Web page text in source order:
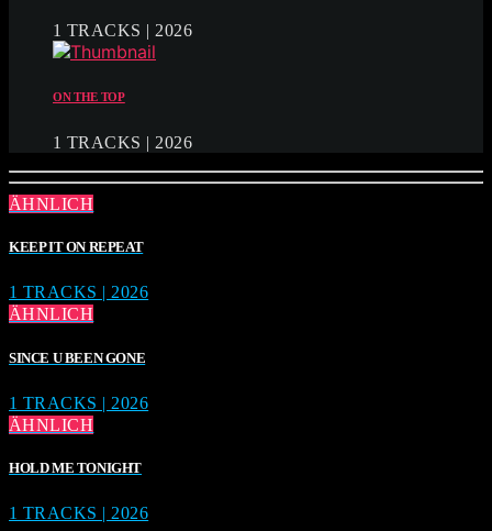
1 TRACKS | 2026
ON THE TOP
1 TRACKS | 2026
ÄHNLICH
KEEP IT ON REPEAT
1 TRACKS | 2026
ÄHNLICH
SINCE U BEEN GONE
1 TRACKS | 2026
ÄHNLICH
HOLD ME TONIGHT
1 TRACKS | 2026